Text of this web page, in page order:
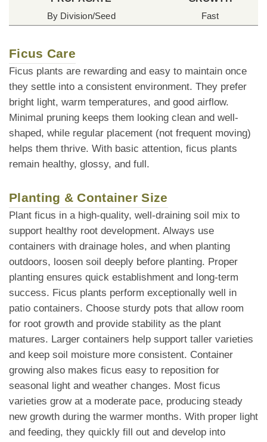
By Division/Seed Fast
Ficus Care
Ficus plants are rewarding and easy to maintain once
they settle into a consistent environment. They prefer
bright light, warm temperatures, and good airflow.
Minimal pruning keeps them looking clean and well-
shaped, while regular placement (not frequent moving)
helps them thrive. With basic attention, ficus plants
remain healthy, glossy, and full.
Planting & Container Size
Plant ficus in a high-quality, well-draining soil mix to
support healthy root development. Always use
containers with drainage holes, and when planting
outdoors, loosen soil deeply before planting. Proper
planting ensures quick establishment and long-term
success. Ficus plants perform exceptionally well in
patio containers. Choose sturdy pots that allow room
for root growth and provide stability as the plant
matures. Larger containers help support taller varieties
and keep soil moisture more consistent. Container
growing also makes ficus easy to reposition for
seasonal light and weather changes. Most ficus
varieties grow at a moderate pace, producing steady
new growth during the warmer months. With proper light
and feeding, they quickly fill out and develop into